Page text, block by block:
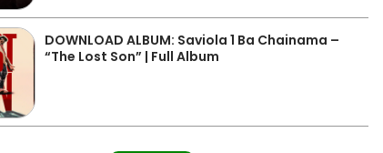
DOWNLOAD ALBUM: Saviola 1 Ba Chainama –
“The Lost Son” | Full Album